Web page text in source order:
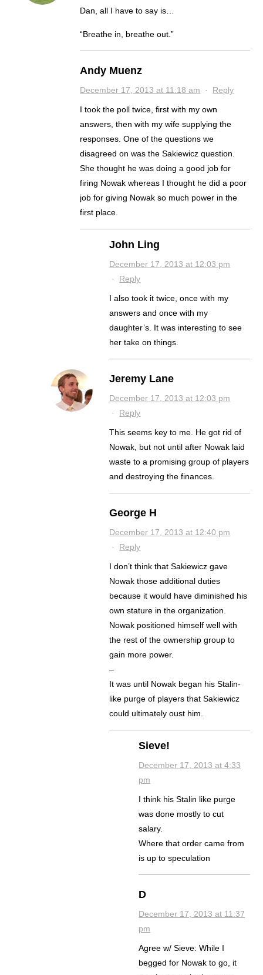
Dan, all I have to say is…
“Breathe in, breathe out.”
Andy Muenz
December 17, 2013 at 11:18 am · Reply
I took the poll twice, first with my own
answers, then with my wife supplying the
responses. One of the questions we
disagreed on was the Sakiewicz question.
She thought he was doing a good job for
firing Nowak whereas I thought he did a poor
job for giving Nowak so much power in the
first place.
John Ling
December 17, 2013 at 12:03 pm
· Reply
I also took it twice, once with my
answers and once with my
daughter’s. It was interesting to see
her take on things.
Jeremy Lane
December 17, 2013 at 12:03 pm
· Reply
This seems key to me. He got rid of
Nowak, but not until after Nowak laid
waste to a promising group of players
and destroying the finances.
George H
December 17, 2013 at 12:40 pm
· Reply
I don’t think that Sakiewicz gave
Nowak those additional duties
because it would have diminished his
own stature in the organization.
Nowak positioned himself well with
the rest of the ownership group to
gain more power.
–
It was until Nowak began his Stalin-
like purge of players that Sakiewicz
could ultimately oust him.
Sieve!
December 17, 2013 at 4:33
pm
I think his Stalin like purge
was done mostly to cut
salary.
Where that order came from
is up to speculation
D
December 17, 2013 at 11:37
pm
Agree w/ Sieve: While I
begged for Nowak to go, it